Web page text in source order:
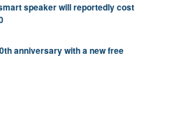
speaker will reportedly cost
anniversary with a new free